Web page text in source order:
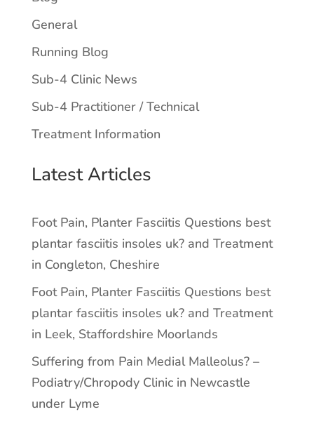
General
Running Blog
Sub-4 Clinic News
Sub-4 Practitioner / Technical
Treatment Information
Latest Articles
Foot Pain, Planter Fasciitis Questions best
plantar fasciitis insoles uk? and Treatment
in Congleton, Cheshire
Foot Pain, Planter Fasciitis Questions best
plantar fasciitis insoles uk? and Treatment
in Leek, Staffordshire Moorlands
Suffering from Pain Medial Malleolus? –
Podiatry/Chropody Clinic in Newcastle
under Lyme